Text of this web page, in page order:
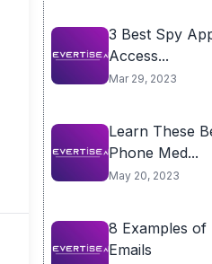
3 Best Spy
Access...
Mar 29, 2023
Learn These
Phone Med...
May 20, 2023
8 Examples of
Emails